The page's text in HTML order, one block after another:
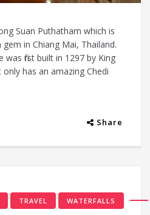
Suan Puthatham which is
in Chiang Mai, Thailand.
first built in 1297 by King
has an amazing Chedi
Share
TRAVEL WATERFALLS